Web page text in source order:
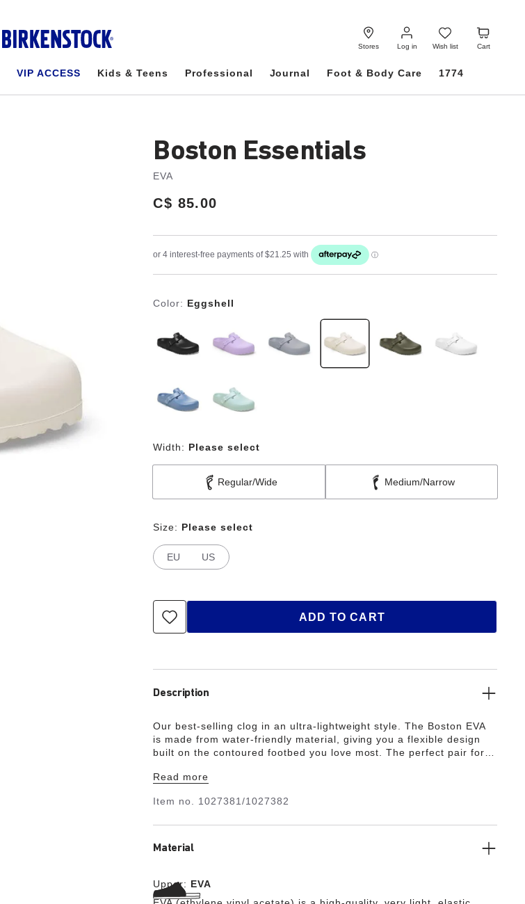
Stores Log in
Log
in
Wish list
Wish
list
Cart
Cart
VIP ACCESS Kids & Teens Professional Journal Foot & Body Care 1774
Boston Essentials
EVA
Price:
C$ 85.00
Color: Eggshell
Width: Please select
Regular/Wide Medium/Narrow
Size: Please select
EU US
ADD TO CART
Description
Our best-selling clog in an ultra-lightweight style. The Boston EVA
is made from water-friendly material, giving you a flexible design
built on the contoured footbed you love most. The perfect pair for
Read more
Item no. 1027381/1027382
Material
Upper: EVA